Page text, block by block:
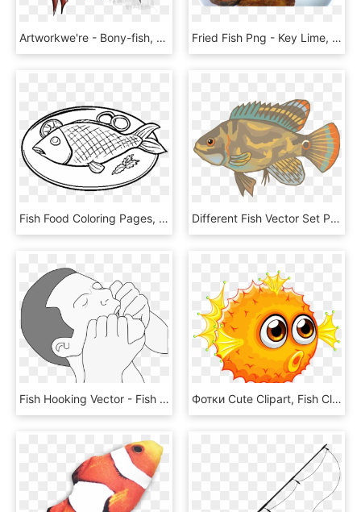
Artworkwe're - Bony-fish, HD Png Download Fried Fish Png - Key Lime, Transparent Png
Fish Food Coloring Pages, HD Png Download Different Fish Vector Set Png - Pomacentridae, Transparent Png
Fish Hooking Vector - Fish Hooking, HD Png Download Фотки Cute Clipart, Fish Clipart, Cartoon Fish, Vbs - Round Fish, HD Png Download